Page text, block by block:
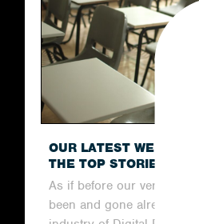
OUR LATEST WEEKLY
THE TOP STORIES IN
As if before our very eyes,
been and gone already in